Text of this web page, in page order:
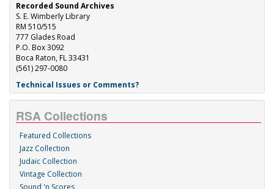
Recorded Sound Archives
S. E. Wimberly Library
RM 510/515
777 Glades Road
P.O. Box 3092
Boca Raton, FL 33431
(561) 297-0080
Technical Issues or Comments?
RSA Collections
Featured Collections
Jazz Collection
Judaic Collection
Vintage Collection
Sound 'n Scores